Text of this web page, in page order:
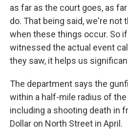
as far as the court goes, as
do. That being said, we're not
when these things occur. So
witnessed the actual event
they saw, it helps us
The department says the
within a half-mile radius of
including a shooting death in
Dollar on North Street in April.